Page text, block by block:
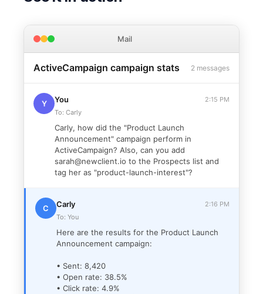
Mail
ActiveCampaign campaign stats 2 messages
Y You
2:15 PM
To: Carly
Carly, how did the "Product Launch
Announcement" campaign perform in
ActiveCampaign? Also, can you add
sarah@newclient.io to the Prospects list and
tag her as "product-launch-interest"?
C Carly
2:16 PM
To: You
Here are the results for the Product Launch
Announcement campaign:
• Sent: 8,420
• Open rate: 38.5%
• Click rate: 4.9%